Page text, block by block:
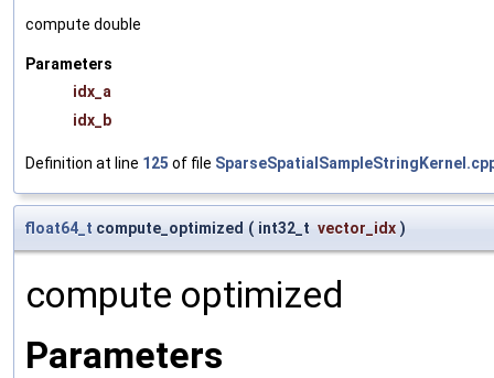
compute double
Parameters
idx_a
idx_b
Definition at line 125 of file
float64_t compute_optimized ( int32_t vector_idx )
compute optimized
Parameters